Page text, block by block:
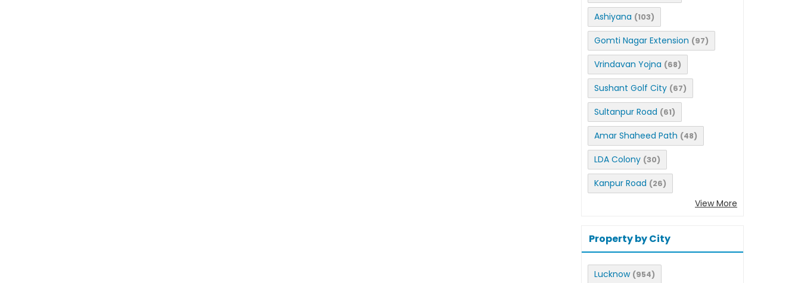
Ashiyana (103)
Gomti Nagar Extension (97)
Vrindavan Yojna (68)
Sushant Golf City (67)
Sultanpur Road (61)
Amar Shaheed Path (48)
LDA Colony (30)
Kanpur Road (26)
View More
Property by City
Lucknow (954)